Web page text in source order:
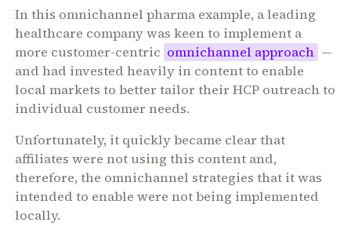
In this omnichannel pharma example, a leading
healthcare company was keen to implement a
more customer-centric omnichannel approach —
and had invested heavily in content to enable
local markets to better tailor their HCP outreach to
individual customer needs.
Unfortunately, it quickly became clear that
affiliates were not using this content and,
therefore, the omnichannel strategies that it was
intended to enable were not being implemented
locally.